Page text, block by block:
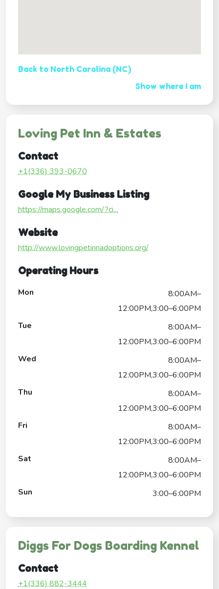
Back to North Carolina (NC)
Show where I am
Loving Pet Inn & Estates
Contact
+1(336) 393-0670
Google My Business Listing
https://maps.google.com/?ci...
Website
http://www.lovingpetinnadoptions.org/
Operating Hours
Mon
8:00AM–
12:00PM,3:00–6:00PM
Tue
8:00AM–
12:00PM,3:00–6:00PM
Wed
8:00AM–
12:00PM,3:00–6:00PM
Thu
8:00AM–
12:00PM,3:00–6:00PM
Fri
8:00AM–
12:00PM,3:00–6:00PM
Sat
8:00AM–
12:00PM,3:00–6:00PM
Sun
3:00–6:00PM
Diggs For Dogs Boarding Kennel
Contact
+1(336) 882-3444